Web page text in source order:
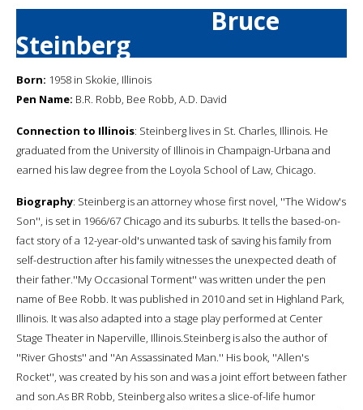
Bruce
Steinberg
Born: 1958 in Skokie, Illinois
Pen Name: B.R. Robb, Bee Robb, A.D. David
Connection to Illinois: Steinberg lives in St. Charles, Illinois. He
graduated from the University of Illinois in Champaign-Urbana and
earned his law degree from the Loyola School of Law, Chicago.
Biography: Steinberg is an attorney whose first novel, ''The Widow's
Son'', is set in 1966/67 Chicago and its suburbs. It tells the based-on-
fact story of a 12-year-old's unwanted task of saving his family from
self-destruction after his family witnesses the unexpected death of
their father.''My Occasional Torment'' was written under the pen
name of Bee Robb. It was published in 2010 and set in Highland Park,
Illinois. It was also adapted into a stage play performed at Center
Stage Theater in Naperville, Illinois.Steinberg is also the author of
''River Ghosts'' and ''An Assassinated Man.'' His book, ''Allen's
Rocket'', was created by his son and was a joint effort between father
and son.As BR Robb, Steinberg also writes a slice-of-life humor